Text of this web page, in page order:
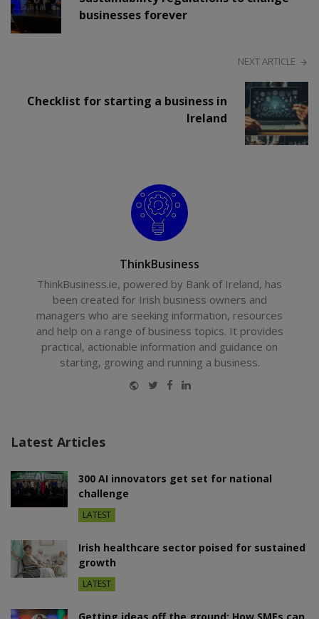
businesses forever
NEXT ARTICLE
Checklist for starting a business in
Ireland
ThinkBusiness
ThinkBusiness.ie, powered by Bank of Ireland, has
been created for Irish business owners and
managers who are seeking information, resources
and help on a range of business topics. It provides
practical, actionable information and guidance on
starting, growing and running a business.
Website
Twitter
Facebook
LinkedIn
Latest Articles
300 AI innovators get set for national
challenge
LATEST
Irish healthcare sector poised for sustained
growth
LATEST